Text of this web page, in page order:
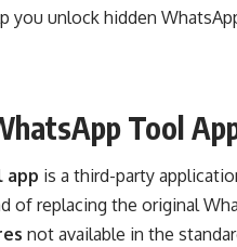
you unlock hidden
Tool
app is a third-party
of replacing the original
not available in the